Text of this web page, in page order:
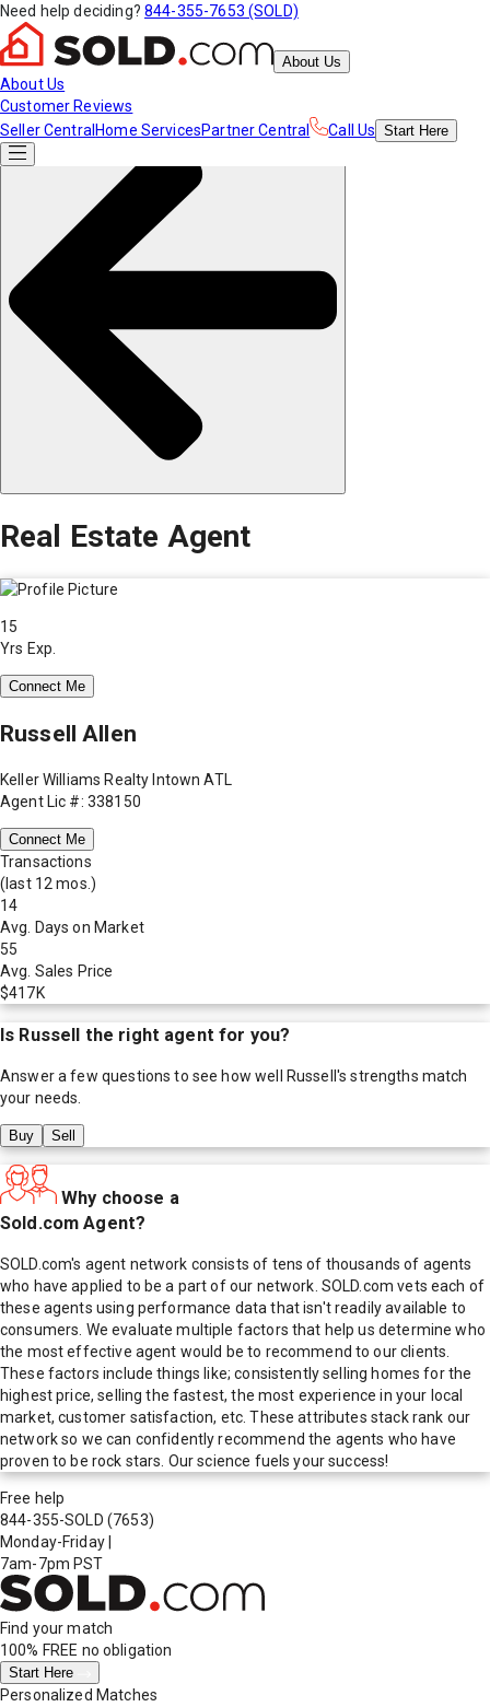
Need help deciding? 844-355-7653 (SOLD)
About Us
About Us
Customer Reviews
Seller Central Home ServicesPartner Central Call Us Start Here
Real Estate Agent
15
Yrs Exp.
Connect Me
Russell Allen
Keller Williams Realty Intown ATL
Agent Lic #: 338150
Connect Me
Transactions
(last 12 mos.)
14
Avg. Days on Market
55
Avg. Sales Price
$417K
Is Russell the right agent for you?
Answer a few questions to see how well Russell 's strengths match
your needs.
Buy Sell
Why choose a
Sold.com Agent?
SOLD.com's agent network consists of tens of thousands of agents
who have applied to be a part of our network. SOLD.com vets each of
these agents using performance data that isn't readily available to
consumers. We evaluate multiple factors that help us determine who
the most effective agent would be to recommend to our clients.
These factors include things like; consistently selling homes for the
highest price, selling the fastest, the most experience in your local
market, customer satisfaction, etc. These attributes stack rank our
network so we can confidently recommend the agents who have
proven to be rock stars. Our science fuels your success!
Free help
844-355-SOLD (7653)
Monday-Friday
7am-7pm PST
Find your match
100% FREE no obligation
Start Here
Personalized Matches